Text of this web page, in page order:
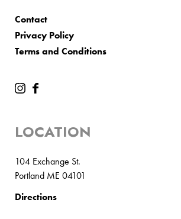
Contact
Privacy Policy
Terms and Conditions
LOCATION
104 Exchange St.
Portland ME 04101
Directions